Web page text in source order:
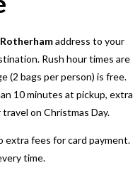
Rotherhamaddress to your
Rush hour times are
(2 bags per person) is free.
10 minutes at pickup, extra
on Christmas Day.
extra fees for card payment.
time.